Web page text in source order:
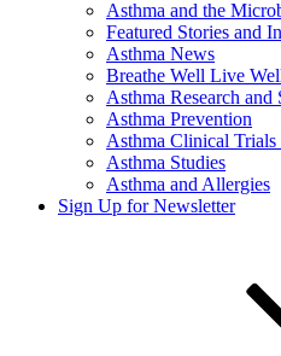
Asthma and the
Featured Stories and
Asthma News
Breathe Well Live
Asthma Research and
Asthma Prevention
Asthma Clinical Trials
Asthma Studies
Asthma and Allergies
Sign Up for Newsletter